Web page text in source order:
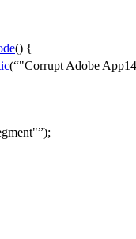
() {
( "Corrupt Adobe App14
);